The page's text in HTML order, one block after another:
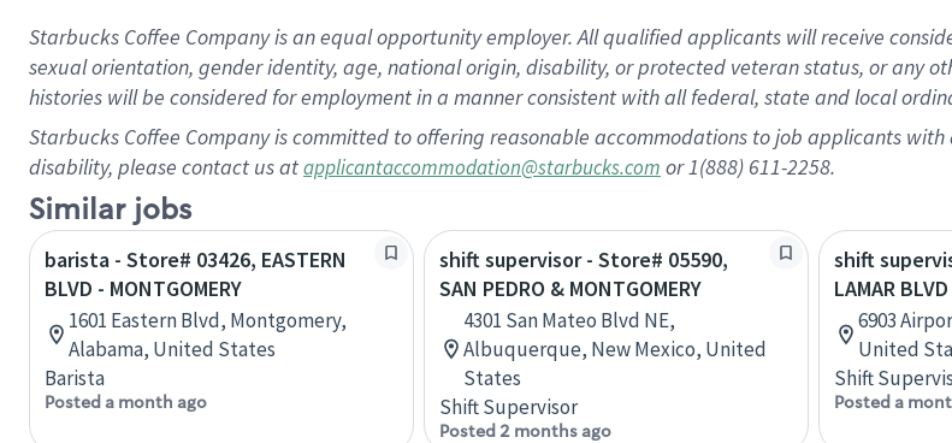
Starbucks Coffee Company is an equal opportunity employer. All qualified applicants will receive
sexual orientation, gender identity, age, national origin, disability, or protected veteran status, or any
histories will be considered for employment in a manner consistent with all federal, state and local
Starbucks Coffee Company is committed to offering reasonable accommodations to job applicants
disability, please contact us atapplicantaccommodation@starbucks.com or 1(888) 611-2258.
Similar jobs
barista - Store# 03426, EASTERN
BLVD - MONTGOMERY
1601 Eastern Blvd, Montgomery,
Alabama, United States
Barista
Posted a month ago
shift supervisor - Store# 05590,
SAN PEDRO & MONTGOMERY
4301 San Mateo Blvd NE,
Albuquerque, New Mexico, United
States
Shift Supervisor
Posted 2 months ago
shift
LAMAR
6903
United
Shift
Posted a